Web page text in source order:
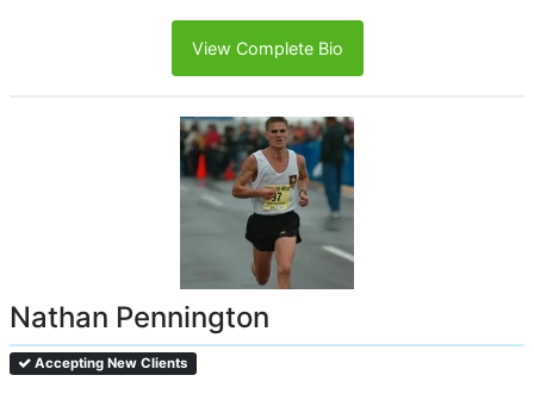
View Complete Bio
Nathan Pennington
Accepting New Clients